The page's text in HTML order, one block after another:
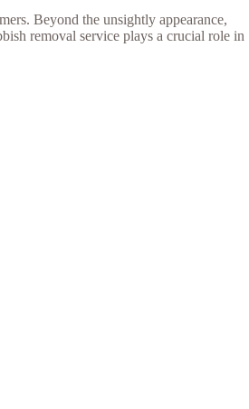
Beyond the unsightly appearance,
removal service plays a crucial role in